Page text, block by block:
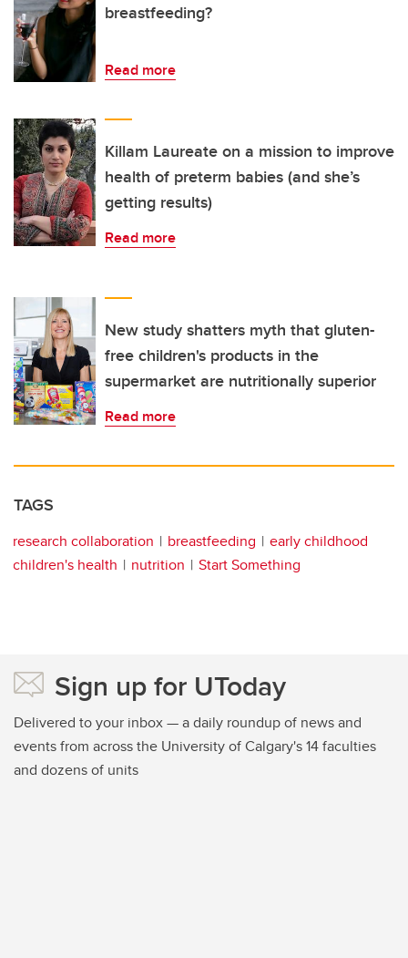
breastfeeding?
Read more
Killam Laureate on a mission to improve
health of preterm babies (and she’s
getting results)
Read more
New study shatters myth that gluten-
free children's products in the
supermarket are nutritionally superior
Read more
TAGS
research collaboration breastfeeding
early childhood
children's health
nutrition Start Something
Sign up for UToday
Delivered to your inbox — a daily roundup of news and
events from across the University of Calgary's 14 faculties
and dozens of units